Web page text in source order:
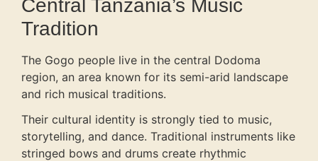
Central Tanzania’s Music
Tradition
The Gogo people live in the central Dodoma
region, an area known for its semi-arid landscape
and rich musical traditions.
Their cultural identity is strongly tied to music,
storytelling, and dance. Traditional instruments like
stringed bows and drums create rhythmic